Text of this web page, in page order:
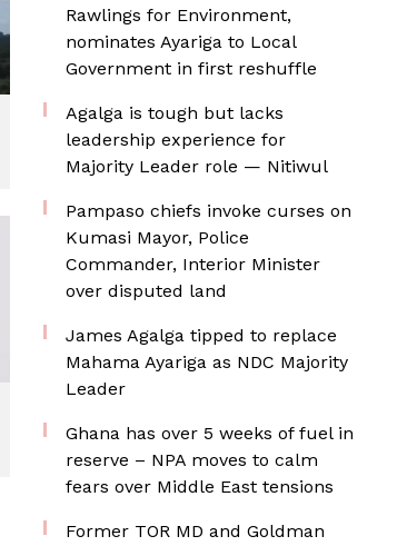
Rawlings for Environment,
nominates Ayariga to Local
Government in first reshuffle
Agalga is tough but lacks
leadership experience for
Majority Leader role — Nitiwul
Pampaso chiefs invoke curses on
Kumasi Mayor, Police
Commander, Interior Minister
over disputed land
James Agalga tipped to replace
Mahama Ayariga as NDC Majority
Leader
Ghana has over 5 weeks of fuel in
reserve – NPA moves to calm
fears over Middle East tensions
Former TOR MD and Goldman